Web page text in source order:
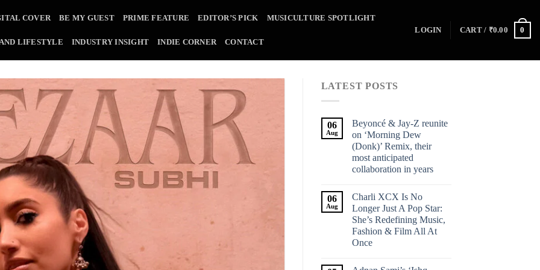
COVER BE MY GUEST PRIME FEATURE EDITOR’S PICK MUSICULTURE SPOTLIGHT
LIFESTYLE INDUSTRY INSIGHT INDIE CORNER CONTACT
LOGIN CART / ₹0.00 0
LATEST POSTS
06
Aug
Beyoncé & Jay-Z reunite
on ‘Morning Dew
(Donk)’ Remix, their
most anticipated
collaboration in years
06
Aug
Charli XCX Is No
Longer Just A Pop Star:
She’s Redefining Music,
Fashion & Film All At
Once